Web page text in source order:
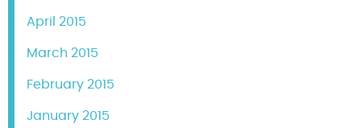
April 2015
March 2015
February 2015
January 2015